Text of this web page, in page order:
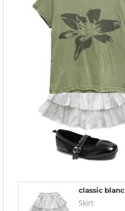
classic blanc
Skirt